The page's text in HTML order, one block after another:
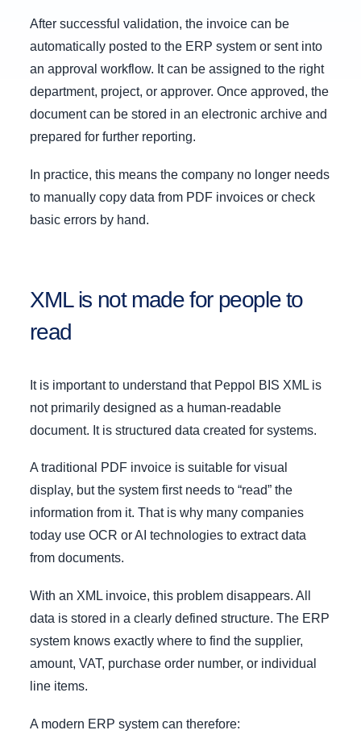
After successful validation, the invoice can be
automatically posted to the ERP system or sent into
an approval workflow. It can be assigned to the right
department, project, or approver. Once approved, the
document can be stored in an electronic archive and
prepared for further reporting.
In practice, this means the company no longer needs
to manually copy data from PDF invoices or check
basic errors by hand.
XML is not made for people to
read
It is important to understand that Peppol BIS XML is
not primarily designed as a human-readable
document. It is structured data created for systems.
A traditional PDF invoice is suitable for visual
display, but the system first needs to “read” the
information from it. That is why many companies
today use OCR or AI technologies to extract data
from documents.
With an XML invoice, this problem disappears. All
data is stored in a clearly defined structure. The ERP
system knows exactly where to find the supplier,
amount, VAT, purchase order number, or individual
line items.
A modern ERP system can therefore: